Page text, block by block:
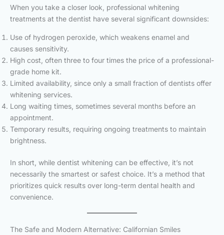
When you take a closer look, professional whitening
treatments at the dentist have several significant downsides:
Use of hydrogen peroxide, which weakens enamel and
causes sensitivity.
High cost, often three to four times the price of a professional-
grade home kit.
Limited availability, since only a small fraction of dentists offer
whitening services.
Long waiting times, sometimes several months before an
appointment.
Temporary results, requiring ongoing treatments to maintain
brightness.
In short, while dentist whitening can be effective, it’s not
necessarily the smartest or safest choice. It’s a method that
prioritizes quick results over long-term dental health and
convenience.
The Safe and Modern Alternative: Californian Smiles